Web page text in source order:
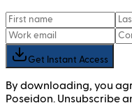
Get Instant Access
By downloading, you
Poseidon. Unsubscribe